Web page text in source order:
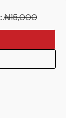
₦15,000